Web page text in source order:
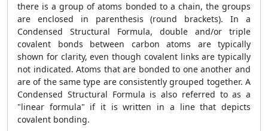
there is a group of atoms bonded to a chain, the groups
are enclosed in parenthesis (round brackets). In a
Condensed Structural Formula, double and/or triple
covalent bonds between carbon atoms are typically
shown for clarity, even though covalent links are typically
not indicated. Atoms that are bonded to one another and
are of the same type are consistently grouped together. A
Condensed Structural Formula is also referred to as a
"linear formula" if it is written in a line that depicts
covalent bonding.